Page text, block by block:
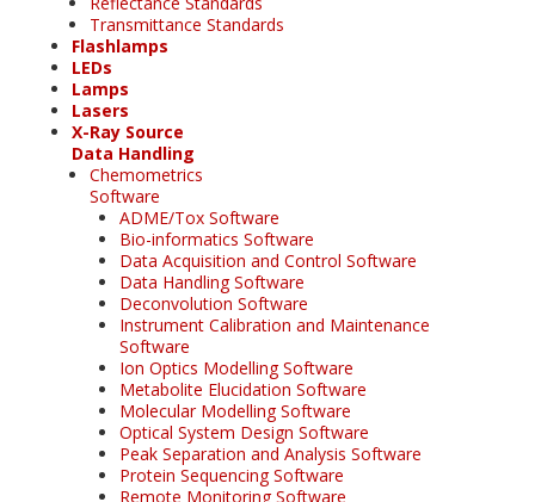
Transmittance Standards
Flashlamps
LEDs
Lamps
Lasers
X-Ray Source
Data Handling
Chemometrics
Software
ADME/Tox Software
Bio-informatics Software
Data Acquisition and Control Software
Data Handling Software
Deconvolution Software
Instrument Calibration and Maintenance
Software
Ion Optics Modelling Software
Metabolite Elucidation Software
Molecular Modelling Software
Optical System Design Software
Peak Separation and Analysis Software
Protein Sequencing Software
Remote Monitoring Software